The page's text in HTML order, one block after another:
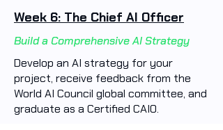
Week 6: The Chief AI Officer
Build a Comprehensive AI Strategy
Develop an AI strategy for your
project, receive feedback from the
World AI Council global committee, and
graduate as a Certified CAIO.